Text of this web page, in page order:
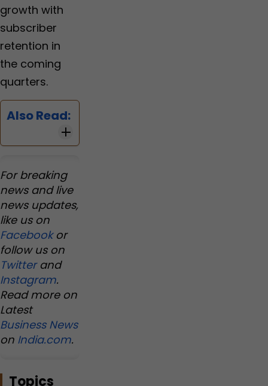
growth with
subscriber
retention in
the coming
quarters.
Also Read:
For breaking
news and live
news updates,
like us on
Facebookor
follow us on
Twitterand
Instagram.
Read more on
Latest
Business News
on India.com.
Topics